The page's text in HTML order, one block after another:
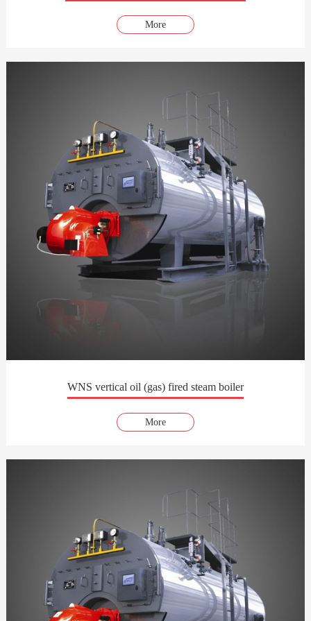
More
WNS vertical oil (gas) fired steam boiler
More